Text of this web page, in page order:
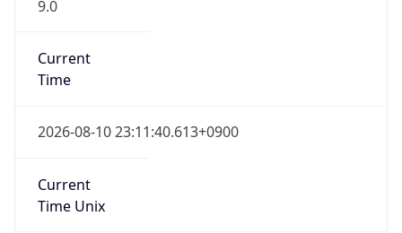
9.0
Current
Time
2026-08-10 23:11:40.613+0900
Current
Time Unix